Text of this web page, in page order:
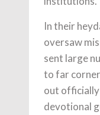
In their
oversaw
sent large
to far
out officially
devotional